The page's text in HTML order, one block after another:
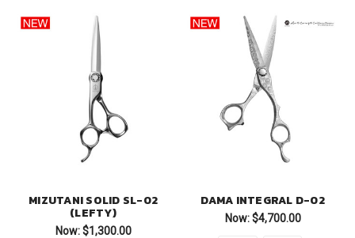
MIZUTANI SOLID SL-02
(LEFTY)
Now: $1,300.00
DAMA INTEGRAL D-02
Now: $4,700.00